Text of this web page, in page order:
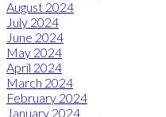
August 2024
July 2024
June 2024
May 2024
April 2024
March 2024
February 2024
January 2024